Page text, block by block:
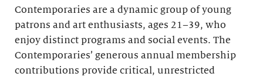
Contemporaries are a dynamic group of young
patrons and art enthusiasts, ages 21–39, who
enjoy distinct programs and social events. The
Contemporaries’ generous annual membership
contributions provide critical, unrestricted